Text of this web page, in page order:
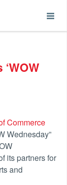
Commerce
Wednesday”
its partners for
and